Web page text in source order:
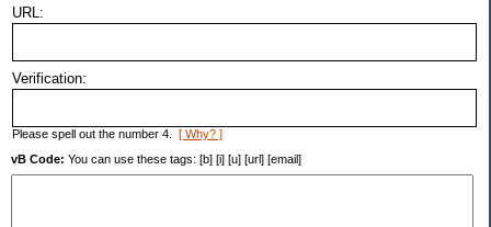
URL:
Verification:
Please spell out the number 4. [ Why? ]
vB Code: You can use these tags: [b] [i] [u] [url] [email]